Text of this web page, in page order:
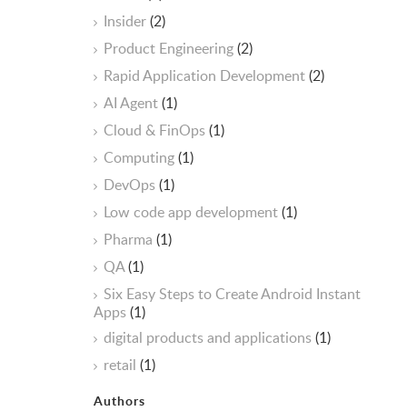
Insider(2)
Product Engineering(2)
Rapid Application Development(2)
AI Agent(1)
Cloud & FinOps(1)
Computing(1)
DevOps(1)
Low code app development(1)
Pharma (1)
QA(1)
Six Easy Steps to Create Android Instant
Apps(1)
digital products and applications(1)
retail (1)
Authors